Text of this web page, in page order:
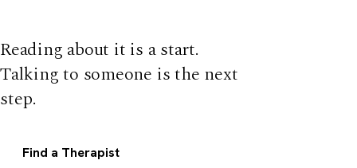
Reading about it is a start.
Talking to someone is the next
step.
Find a Therapist